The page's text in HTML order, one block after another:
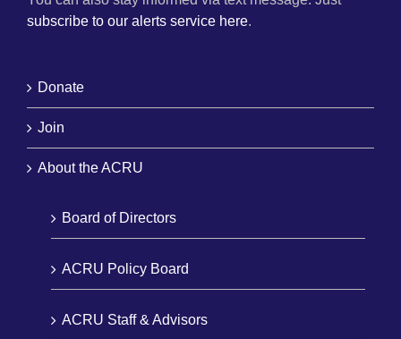
subscribe to our alerts service here.
Donate
Join
About the ACRU
Board of Directors
ACRU Policy Board
ACRU Staff & Advisors